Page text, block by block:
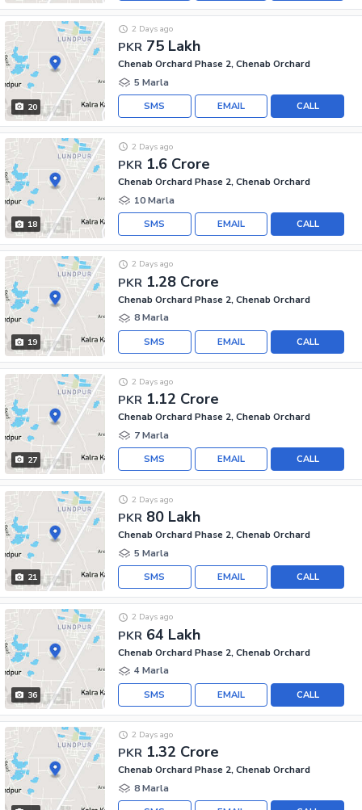
20
PKR 75 Lakh
2 Days ago
Chenab Orchard Phase 2, Chenab Orchard
5 Marla
CALL
EMAIL
SMS
18
PKR 1.6 Crore
2 Days ago
Chenab Orchard Phase 2, Chenab Orchard
10 Marla
CALL
EMAIL
SMS
19
PKR 1.28 Crore
2 Days ago
Chenab Orchard Phase 2, Chenab Orchard
8 Marla
CALL
EMAIL
SMS
27
PKR 1.12 Crore
2 Days ago
Chenab Orchard Phase 2, Chenab Orchard
7 Marla
CALL
EMAIL
SMS
21
PKR 80 Lakh
2 Days ago
Chenab Orchard Phase 2, Chenab Orchard
5 Marla
CALL
EMAIL
SMS
36
PKR 64 Lakh
2 Days ago
Chenab Orchard Phase 2, Chenab Orchard
4 Marla
CALL
EMAIL
SMS
PKR 1.32 Crore
2 Days ago
Chenab Orchard Phase 2, Chenab Orchard
8 Marla